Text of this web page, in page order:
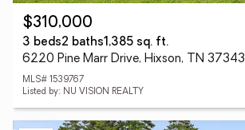
$310,000
3 beds2 baths1,385 sq. ft.
6220 Pine Marr Drive, Hixson, TN 37343
MLS# 1539767
Listed by: NU VISION REALTY